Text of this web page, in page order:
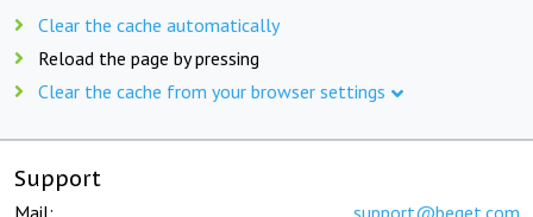
Clear the cache automatically
Reload the page by pressing
Clear the cache from your browser settings
Support
Mail: support@beget.com